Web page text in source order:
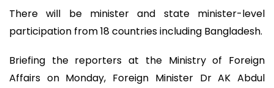
There will be minister and state minister-level
participation from 18 countries including Bangladesh.
Briefing the reporters at the Ministry of Foreign
Affairs on Monday, Foreign Minister Dr AK Abdul